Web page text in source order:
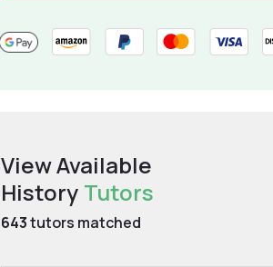
View Available
History Tutors
643tutors matched